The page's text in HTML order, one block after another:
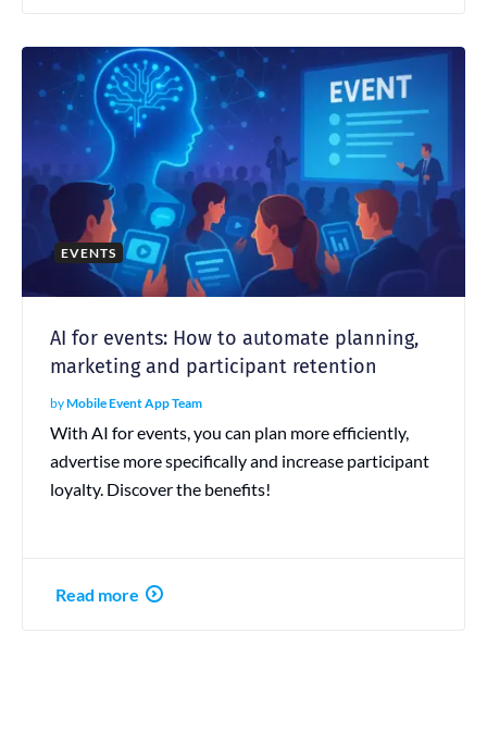
EVENTS
AI for events: How to automate planning,
marketing and participant retention
byMobile Event App Team
With AI for events, you can plan more efficiently,
advertise more specifically and increase participant
loyalty. Discover the benefits!
Read more